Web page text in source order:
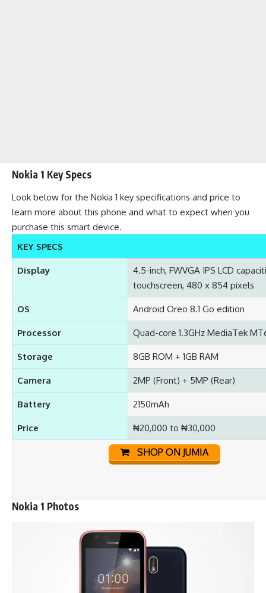
Nokia 1 Key Specs
Look below for the Nokia 1 key specifications and price to
learn more about this phone and what to expect when you
purchase this smart device.
KEY SPECS
Display
4.5-inch, FWVGA IPS LCD
touchscreen, 480 x 854 pixels
OS Android Oreo 8.1 Go edition
Processor Quad-core 1.3GHz MediaTek
Storage 8GB ROM + 1GB RAM
Camera 2MP (Front) + 5MP (Rear)
Battery 2150mAh
Price ₦20,000 to ₦30,000
SHOP ON JUMIA
Nokia 1 Photos